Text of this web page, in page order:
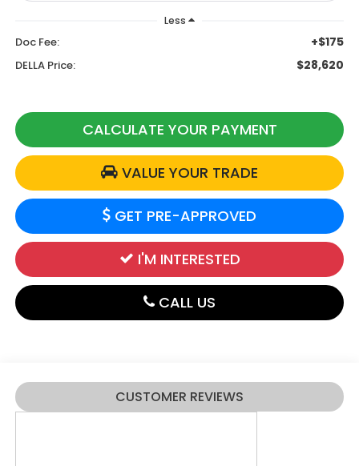
Less
Doc Fee: +$175
DELLA Price: $28,620
CALCULATE YOUR PAYMENT
VALUE YOUR TRADE
GET PRE-APPROVED
I'M INTERESTED
CALL US
CUSTOMER REVIEWS